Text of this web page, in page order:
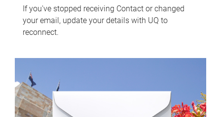
If you've stopped receiving Contact or changed
your email, update your details with UQ to
reconnect.